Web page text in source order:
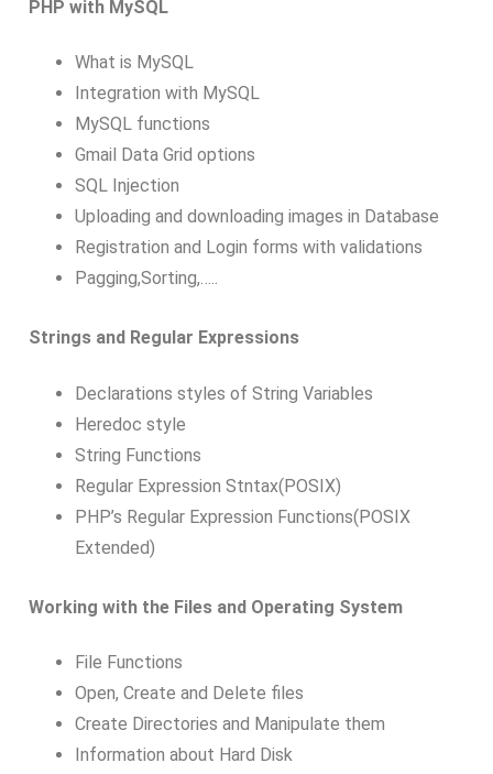
PHP with MySQL
What is MySQL
Integration with MySQL
MySQL functions
Gmail Data Grid options
SQL Injection
Uploading and downloading images in Database
Registration and Login forms with validations
Pagging,Sorting,…..
Strings and Regular Expressions
Declarations styles of String Variables
Heredoc style
String Functions
Regular Expression Stntax(POSIX)
PHP’s Regular Expression Functions(POSIX
Extended)
Working with the Files and Operating System
File Functions
Open, Create and Delete files
Create Directories and Manipulate them
Information about Hard Disk